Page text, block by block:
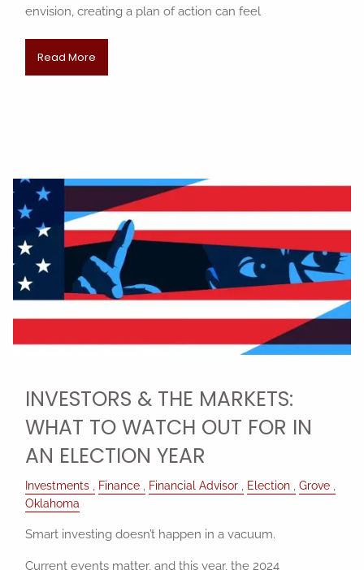
envision, creating a plan of action can feel
Read More
INVESTORS & THE MARKETS:
WHAT TO WATCH OUT FOR IN
AN ELECTION YEAR
Investments Finance Financial Advisor Election
Grove
Oklahoma
Smart investing doesn’t happen in a vacuum.
Current events matter, and this year, the 2024